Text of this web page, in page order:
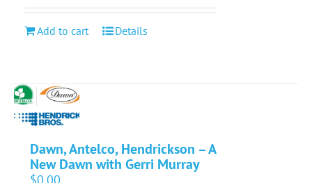
Add to cart Details
Dawn, Antelco, Hendrickson – A
New Dawn with Gerri Murray